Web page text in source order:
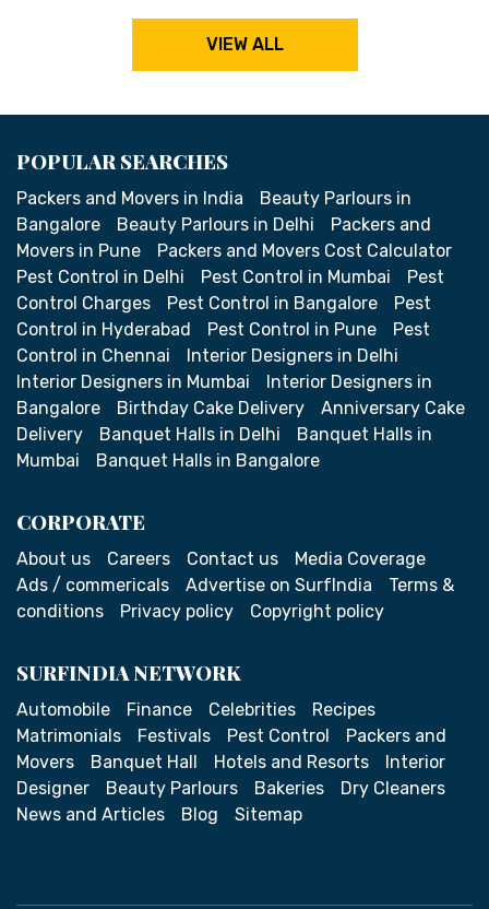
VIEW ALL
POPULAR SEARCHES
Packers and Movers in India
Beauty Parlours in
Bangalore
Beauty Parlours in Delhi
Packers and
Movers in Pune
Packers and Movers Cost Calculator
Pest Control in Delhi
Pest Control in Mumbai
Pest
Control Charges
Pest Control in Bangalore
Pest
Control in Hyderabad
Pest Control in Pune
Pest
Control in Chennai
Interior Designers in Delhi
Interior Designers in Mumbai
Interior Designers in
Bangalore
Birthday Cake Delivery
Anniversary Cake
Delivery
Banquet Halls in Delhi
Banquet Halls in
Mumbai
Banquet Halls in Bangalore
CORPORATE
About us Careers Contact us
Media Coverage
Ads / commericals
Advertise on SurfIndia
Terms &
conditions
Privacy policy Copyright policy
SURFINDIA NETWORK
Automobile Finance Celebrities
Recipes
Matrimonials
Festivals Pest Control
Packers and
Movers
Banquet Hall Hotels and Resorts
Interior
Designer
Beauty Parlours Bakeries
Dry Cleaners
News and Articles
Blog Sitemap